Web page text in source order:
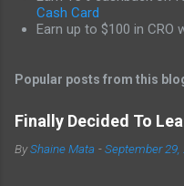
e
n
s
Cash Card
Earn up to $100 in CRO
Popular posts from this
Finally Decided To
ByShaine Mata -September 29,